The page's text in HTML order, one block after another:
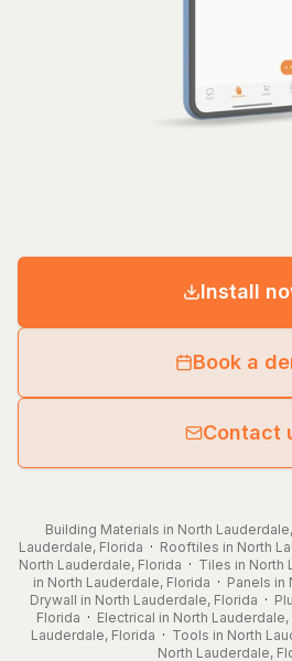
Install
Book a
Contact
Building Materials in North
Lauderdale, Florida · Rooftiles in North
North Lauderdale, Florida · Tiles in North
in North Lauderdale, Florida · Panels in
Drywall in North Lauderdale, Florida ·
Florida · Electrical in North Lauderdale,
Lauderdale, Florida · Tools in North
North Lauderdale,